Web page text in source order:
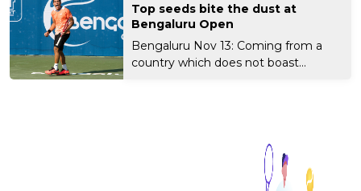
Top seeds bite the dust at
Bengaluru Open
Bengaluru Nov 13: Coming from a
country which does not boast...